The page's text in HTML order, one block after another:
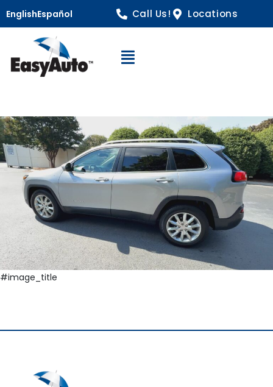
EnglishEspañol Call Us! Locations
Open Navigation
#image_title